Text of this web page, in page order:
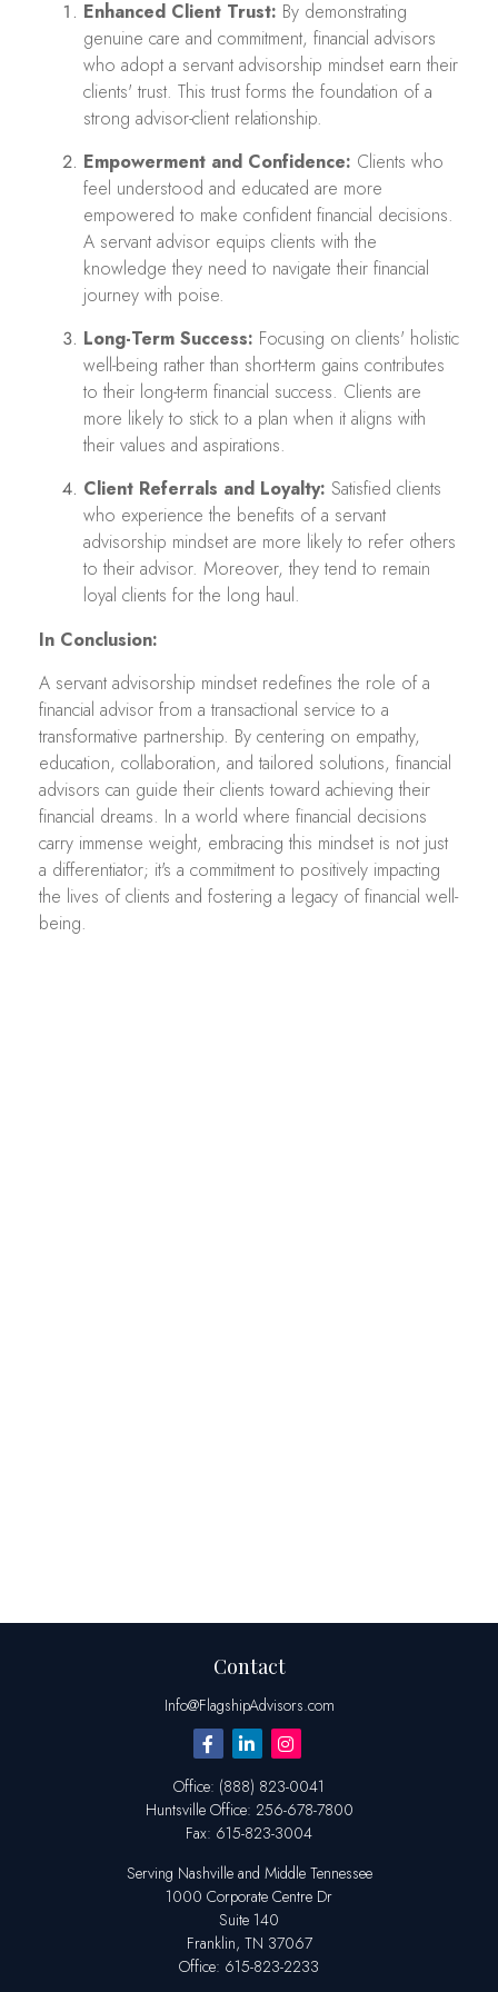
Enhanced Client Trust: By demonstrating
genuine care and commitment, financial advisors
who adopt a servant advisorship mindset earn their
clients' trust. This trust forms the foundation of a
strong advisor-client relationship.
Empowerment and Confidence: Clients who
feel understood and educated are more
empowered to make confident financial decisions.
A servant advisor equips clients with the
knowledge they need to navigate their financial
journey with poise.
Long-Term Success: Focusing on clients' holistic
well-being rather than short-term gains contributes
to their long-term financial success. Clients are
more likely to stick to a plan when it aligns with
their values and aspirations.
Client Referrals and Loyalty: Satisfied clients
who experience the benefits of a servant
advisorship mindset are more likely to refer others
to their advisor. Moreover, they tend to remain
loyal clients for the long haul.
In Conclusion:
A servant advisorship mindset redefines the role of a
financial advisor from a transactional service to a
transformative partnership. By centering on empathy,
education, collaboration, and tailored solutions, financial
advisors can guide their clients toward achieving their
financial dreams. In a world where financial decisions
carry immense weight, embracing this mindset is not just
a differentiator; it's a commitment to positively impacting
the lives of clients and fostering a legacy of financial well-
being.
Contact
Info@FlagshipAdvisors.com
Office: (888) 823-0041
Huntsville Office: 256-678-7800
Fax: 615-823-3004
Serving Nashville and Middle Tennessee
1000 Corporate Centre Dr
Suite 140
Franklin, TN 37067
Office: 615-823-2233